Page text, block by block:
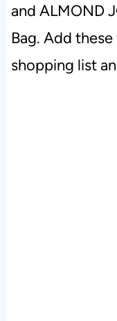
and ALMOND
Bag. Add
shopping list